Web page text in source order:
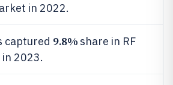
in 2022.
captured 9.8%share in RF
2023.